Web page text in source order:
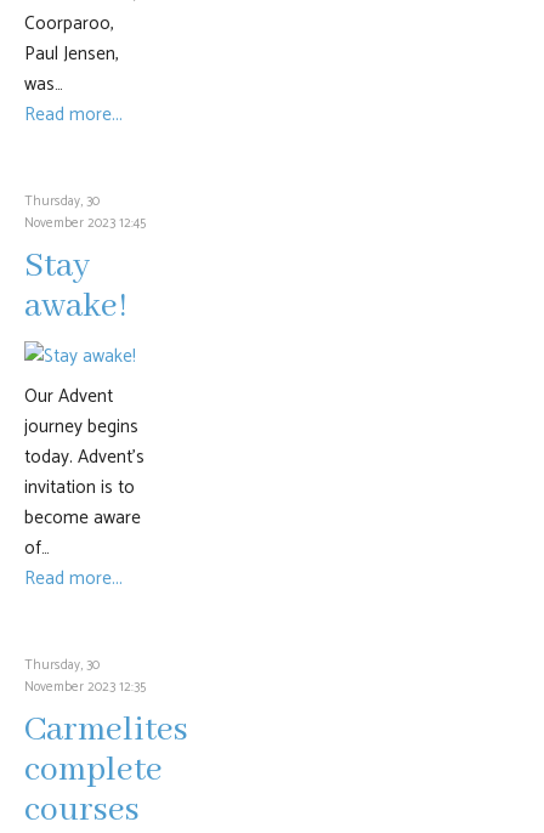
Coorparoo,
Paul Jensen,
was…
Read more...
Thursday, 30
November 2023 12:45
Stay
awake!
Our Advent
journey begins
today. Advent’s
invitation is to
become aware
of…
Read more...
Thursday, 30
November 2023 12:35
Carmelites
complete
courses